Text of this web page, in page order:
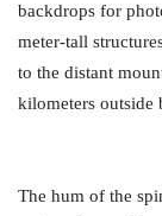
backdrops for
meter-tall
to the distant
kilometers outside
The hum of the